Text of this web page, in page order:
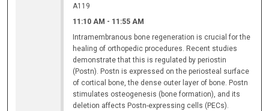
A119
11:10 AM - 11:55 AM
Intramembranous bone regeneration is crucial for the
healing of orthopedic procedures. Recent studies
demonstrate that this is regulated by periostin
(Postn). Postn is expressed on the periosteal surface
of cortical bone, the dense outer layer of bone. Postn
stimulates osteogenesis (bone formation), and its
deletion affects Postn-expressing cells (PECs).